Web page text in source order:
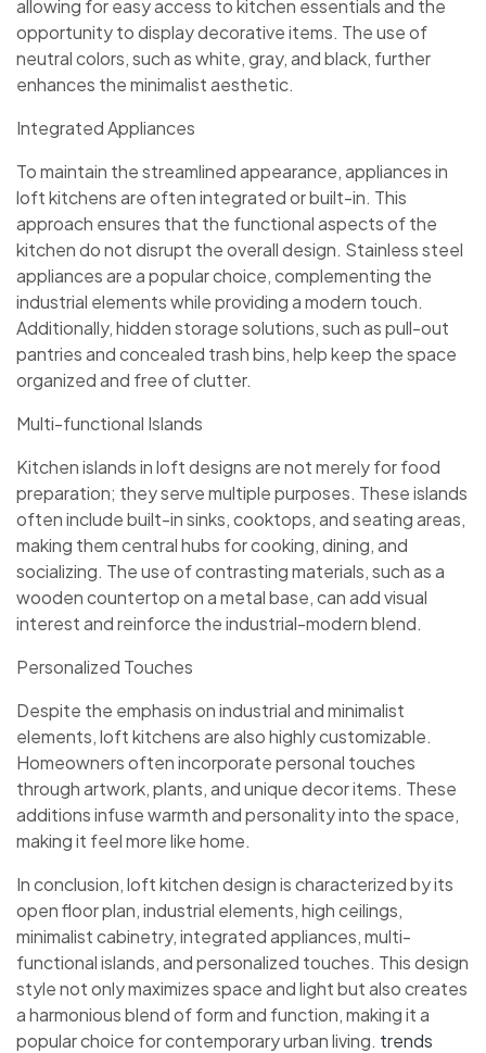
allowing for easy access to kitchen essentials and the
opportunity to display decorative items. The use of
neutral colors, such as white, gray, and black, further
enhances the minimalist aesthetic.
Integrated Appliances
To maintain the streamlined appearance, appliances in
loft kitchens are often integrated or built-in. This
approach ensures that the functional aspects of the
kitchen do not disrupt the overall design. Stainless steel
appliances are a popular choice, complementing the
industrial elements while providing a modern touch.
Additionally, hidden storage solutions, such as pull-out
pantries and concealed trash bins, help keep the space
organized and free of clutter.
Multi-functional Islands
Kitchen islands in loft designs are not merely for food
preparation; they serve multiple purposes. These islands
often include built-in sinks, cooktops, and seating areas,
making them central hubs for cooking, dining, and
socializing. The use of contrasting materials, such as a
wooden countertop on a metal base, can add visual
interest and reinforce the industrial-modern blend.
Personalized Touches
Despite the emphasis on industrial and minimalist
elements, loft kitchens are also highly customizable.
Homeowners often incorporate personal touches
through artwork, plants, and unique decor items. These
additions infuse warmth and personality into the space,
making it feel more like home.
In conclusion, loft kitchen design is characterized by its
open floor plan, industrial elements, high ceilings,
minimalist cabinetry, integrated appliances, multi-
functional islands, and personalized touches. This design
style not only maximizes space and light but also creates
a harmonious blend of form and function, making it a
popular choice for contemporary urban living. trends